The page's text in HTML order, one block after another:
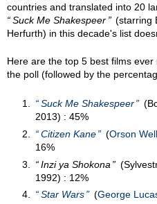
countries and translated into 20
Suck Me Shakespeer
(starring
Herfurth) in this decade's list
Here are the top 5 best films
the poll (followed by the
Suck Me Shakespeer
2013) : 45%
Citizen Kane
(Orson
16%
Inzi ya Shokona
1992) : 12%
Star Wars
(George